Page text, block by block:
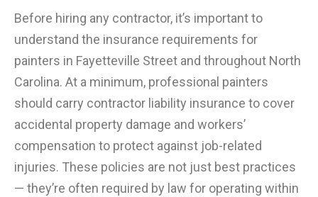
Before hiring any contractor, it’s important to
understand the insurance requirements for
painters in Fayetteville Street and throughout North
Carolina. At a minimum, professional painters
should carry contractor liability insurance to cover
accidental property damage and workers’
compensation to protect against job-related
injuries. These policies are not just best practices
— they’re often required by law for operating within